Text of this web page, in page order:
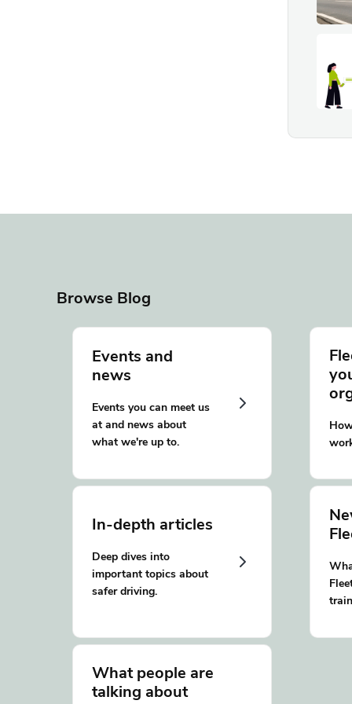
Browse Blog
Events and
news
Events you can meet us
at and news about
what we're up to.
In-depth articles
Deep dives into
important topics about
safer driving.
What people are
talking about